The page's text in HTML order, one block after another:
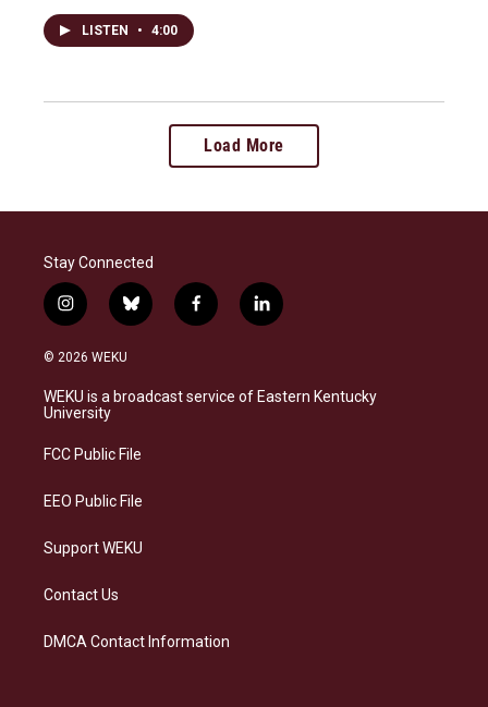
LISTEN • 4:00
Load More
Stay Connected
i
n
s
a
g
a
b
l
s
k
f
a
b
o
l
i
e
d
© 2026 WEKU
WEKU is a broadcast service of Eastern Kentucky
University
FCC Public File
EEO Public File
Support WEKU
Contact Us
DMCA Contact Information